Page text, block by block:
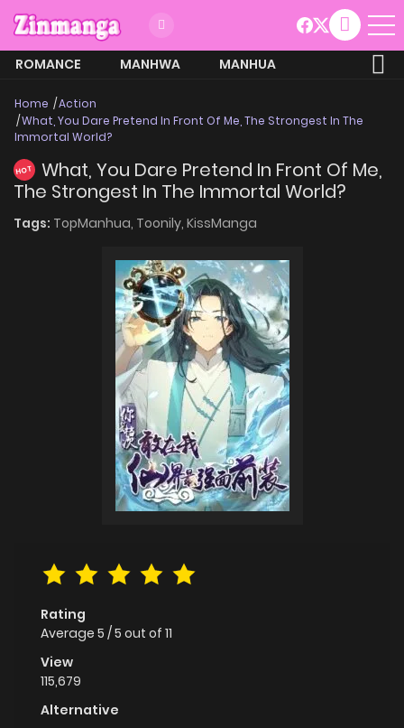
ROMANCE MANHWA
MANHUA
Home
Action
What, You Dare Pretend In Front Of Me, The Strongest In The
Immortal World?
HOT
What, You Dare Pretend In Front Of Me,
The Strongest In The Immortal World?
Tags: TopManhua, Toonily, KissManga
Rating
Average 5 /5 out of 11
View
115,679
Alternative